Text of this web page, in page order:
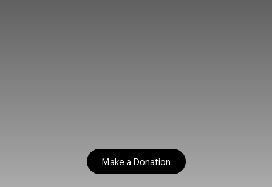
Make a Donation